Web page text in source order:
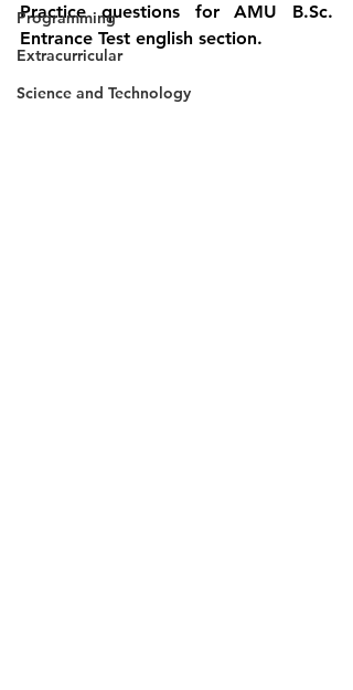
Programming
Extracurricular
Science and Technology
Practice questions for AMU B.Sc.
Entrance Test english section.